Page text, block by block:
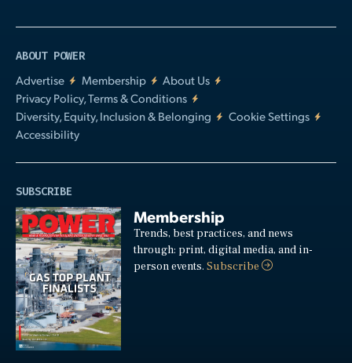
ABOUT POWER
Advertise
Membership
About Us
Privacy Policy, Terms & Conditions
Diversity, Equity, Inclusion & Belonging
Cookie Settings
Accessibility
SUBSCRIBE
Membership
Trends, best practices, and news
through: print, digital media, and in-
person events.Subscribe